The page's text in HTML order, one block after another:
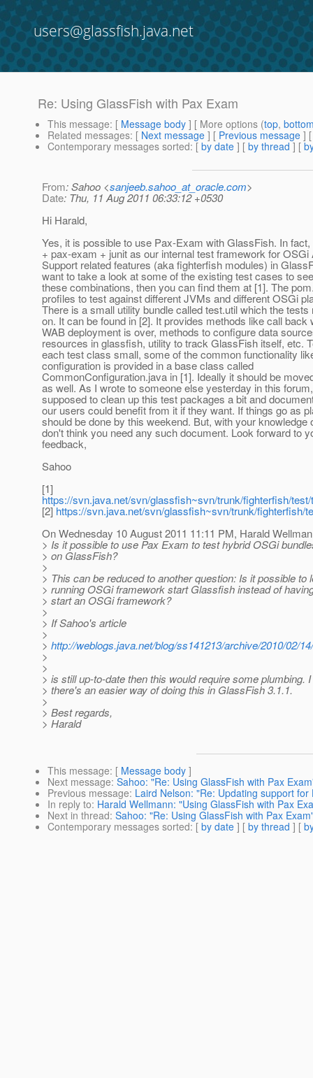
users@glassfish.java.net
Re: Using GlassFish with Pax Exam
This message: [ Message body ] [ More options (top,
Related messages: [ Next message ] [ Previous message ]
Contemporary messages sorted: [ by date ] [ by thread ] [
From: Sahoo <sanjeeb.sahoo_at_oracle.com>
Date: Thu, 11 Aug 2011 06:33:12 +0530
Hi Harald,
Yes, it is possible to use Pax-Exam with GlassFish. In
+ pax-exam + junit as our internal test framework for OSGi
Support related features (aka fighterfish modules) in
want to take a look at some of the existing test cases to
these combinations, then you can find them at [1]. The
profiles to test against different JVMs and different OSGi
There is a small utility bundle called test.util which the tests
on. It can be found in [2]. It provides methods like call back
WAB deployment is over, methods to configure data
resources in glassfish, utility to track GlassFish itself, etc.
each test class small, some of the common functionality
configuration is provided in a base class called
CommonConfiguration.java in [1]. Ideally it should be
as well. As I wrote to someone else yesterday in this
supposed to clean up this test packages a bit and
our users could benefit from it if they want. If things go as
should be done by this weekend. But, with your knowledge
don't think you need any such document. Look forward to
feedback,
Sahoo
[1]
https://svn.java.net/svn/glassfish~svn/trunk/fighterfish/
[2]https://svn.java.net/svn/glassfish~svn/trunk/fighterfish/
On Wednesday 10 August 2011 11:11 PM, Harald
> Is it possible to use Pax Exam to test hybrid OSGi
> on GlassFish?
>
> This can be reduced to another question: Is it possible to
> running OSGi framework start Glassfish instead of
> start an OSGi framework?
>
> If Sahoo's article
>
> http://weblogs.java.net/blog/ss141213/archive/2010/02/
>
>
> is still up-to-date then this would require some plumbing.
> there's an easier way of doing this in GlassFish 3.1.1.
>
> Best regards,
> Harald
This message: [ Message body ]
Next message: Sahoo: "Re: Using GlassFish with Pax
Previous message: Laird Nelson: "Re: Updating support
In reply to: Harald Wellmann: "Using GlassFish with Pax
Next in thread: Sahoo: "Re: Using GlassFish with Pax
Contemporary messages sorted: [ by date ] [ by thread ] [